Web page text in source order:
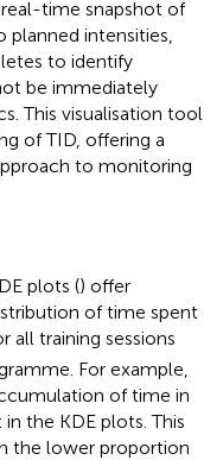
time snapshot of
intensities,
to identify
be immediately
This visualisation tool
of TID, offering a
to monitoring
plots () offer
of time spent
all training sessions
For example,
of time in
the KDE plots. This
the lower proportion